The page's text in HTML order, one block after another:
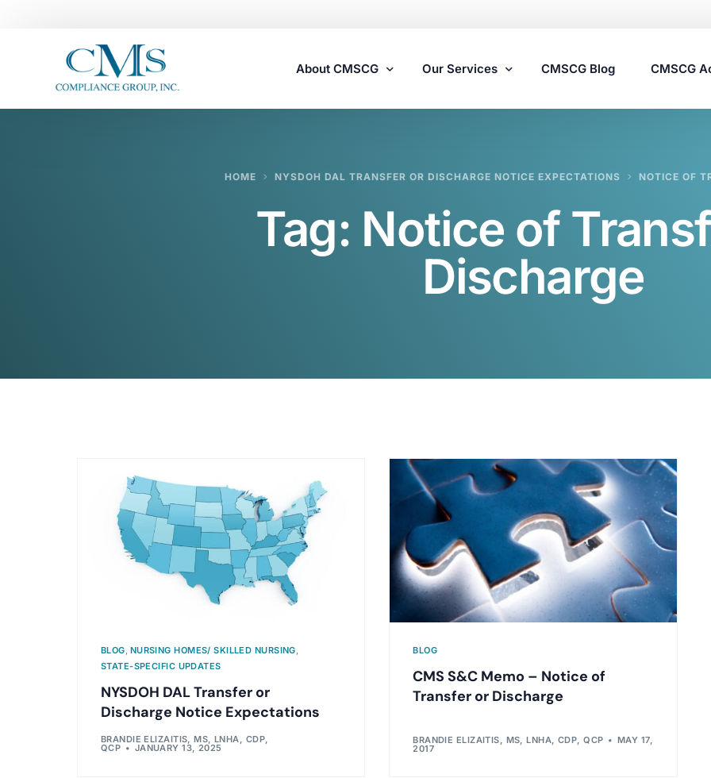
About CMSCG Our Services
Assisted Living Compliance Consulting
Home Health Agency Compliance Consulting
Survey Preparedness
Private Equity SNF Consulting
State Veterans Home Consulting
CMSCG Blog CMSCG
HOME NYSDOH DAL TRANSFER OR DISCHARGE NOTICE EXPECTATIONS NOTICE OF
Tag: Notice of
Discharge
BLOG, NURSING HOMES/ SKILLED NURSING,
STATE-SPECIFIC UPDATES
NYSDOH DAL Transfer or
Discharge Notice Expectations
BRANDIE ELIZAITIS, MS, LNHA, CDP,
QCP JANUARY 13, 2025
BLOG
CMS S&C Memo – Notice of
Transfer or Discharge
BRANDIE ELIZAITIS, MS, LNHA, CDP, QCP MAY 17,
2017